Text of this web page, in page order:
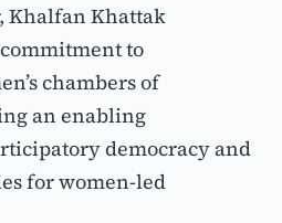
Khalfan Khattak
commitment to
chambers of
an enabling
democracy and
for women-led